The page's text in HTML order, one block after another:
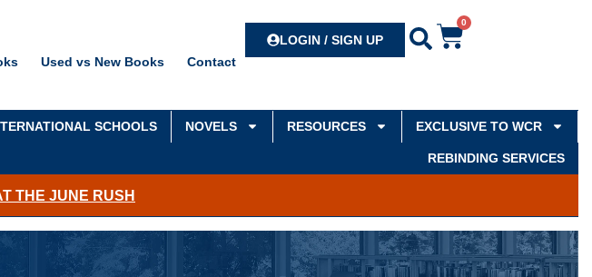
Used vs New Books Contact
LOGIN / SIGN UP Search
0
SCHOOLS NOVELS RESOURCES EXCLUSIVE TO WCR
REBINDING SERVICES
THE JUNE RUSH